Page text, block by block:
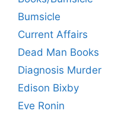
Bumsicle
Current Affairs
Dead Man Books
Diagnosis Murder
Edison Bixby
Eve Ronin